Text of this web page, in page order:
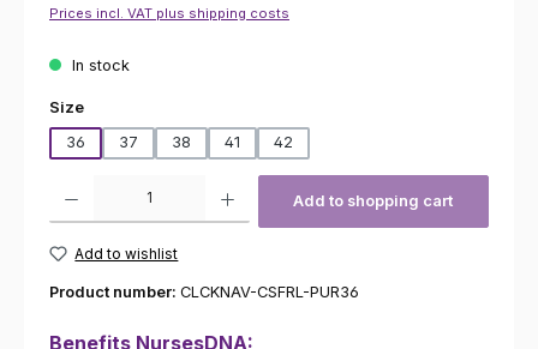
Prices incl. VAT plus shipping costs
In stock
Select
Size
36
37 38 41 42
Add to shopping cart
Add to wishlist
Product number: CLCKNAV-CSFRL-PUR36
Benefits NursesDNA: